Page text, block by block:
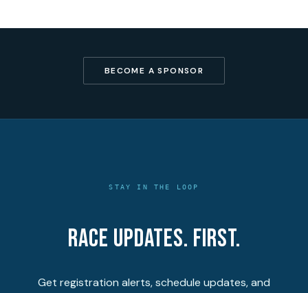
BECOME A SPONSOR
STAY IN THE LOOP
Race updates. First.
Get registration alerts, schedule updates, and